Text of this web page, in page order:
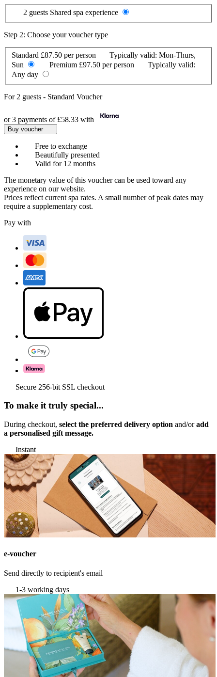
2 guests Shared spa experience
Step 2: Choose your voucher type
Standard £87.50 per person Typically valid: Mon-Thurs,
Sun
Premium £97.50 per person
Typically valid:
Any day
For 2 guests - Standard Voucher
or 3 payments of £58.33 with
Buy voucher
Free to exchange
Beautifully presented
Valid for 12 months
The monetary value of this voucher can be used toward any
experience on our website.
Prices reflect current spa rates. A small number of peak dates may
require a supplementary cost.
Pay with
Secure 256-bit SSL checkout
To make it truly special...
During checkout, select the preferred delivery option and/oradd
a personalised gift message.
Instant
e-voucher
Send directly to recipient's email
1-3 working days